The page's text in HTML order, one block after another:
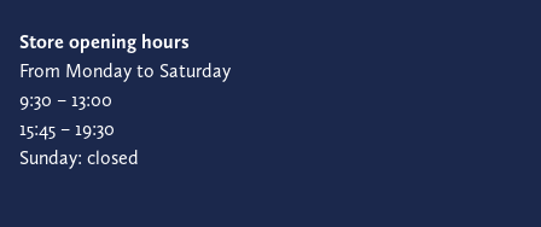
Store opening hours
From Monday to Saturday
9:30 – 13:00
15:45 – 19:30
Sunday: closed